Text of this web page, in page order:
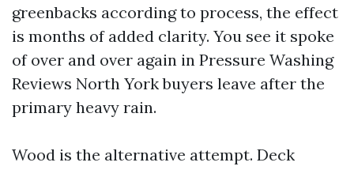
greenbacks according to process, the effect
is months of added clarity. You see it spoke
of over and over again in Pressure Washing
Reviews North York buyers leave after the
primary heavy rain.
Wood is the alternative attempt. Deck